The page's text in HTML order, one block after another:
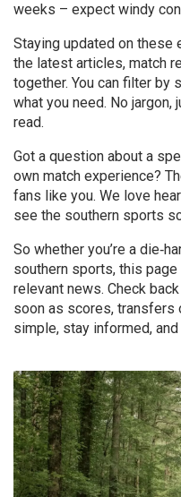
weeks – expect windy
Staying updated on these
the latest articles, match
together. You can filter by
what you need. No
read.
Got a question about a
own match experience?
fans like you. We love
see the southern sports
So whether you’re a
southern sports, this
relevant news. Check
soon as scores, transfers
simple, stay informed,